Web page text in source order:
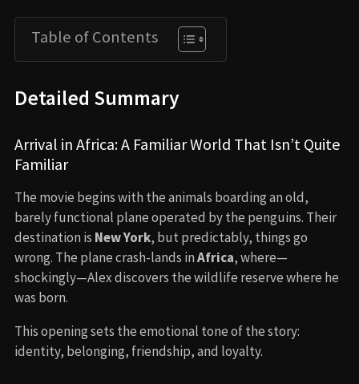
Table of Contents
Detailed Summary
Arrival in Africa: A Familiar World That Isn’t Quite
Familiar
The movie begins with the animals boarding an old,
barely functional plane operated by the penguins. Their
destination is New York, but predictably, things go
wrong. The plane crash-lands inAfrica, where—
shockingly—Alex discovers the wildlife reserve where he
was born.
This opening sets the emotional tone of the story:
identity, belonging, friendship, and loyalty.